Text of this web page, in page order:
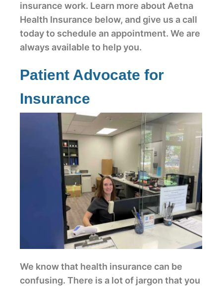
insurance work. Learn more about Aetna
Health Insurance below, and give us a call
today to schedule an appointment. We are
always available to help you.
Patient Advocate for
Insurance
We know that health insurance can be
confusing. There is a lot of jargon that you